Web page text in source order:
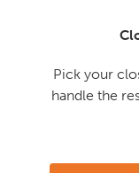
Pick your
handle the